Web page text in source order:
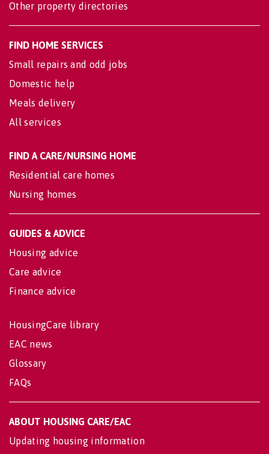
Other property directories
FIND HOME SERVICES
Small repairs and odd jobs
Domestic help
Meals delivery
All services
FIND A CARE/NURSING HOME
Residential care homes
Nursing homes
GUIDES & ADVICE
Housing advice
Care advice
Finance advice
HousingCare library
EAC news
Glossary
FAQs
ABOUT HOUSING CARE/EAC
Updating housing information